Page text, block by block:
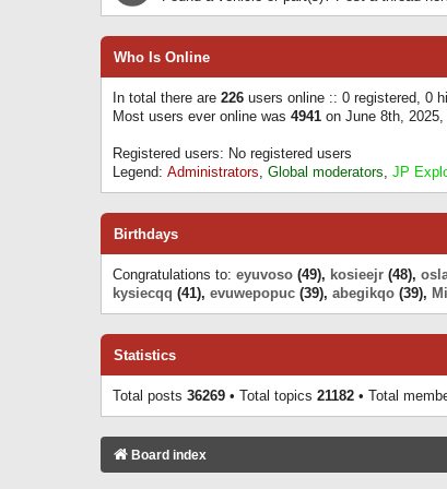
Who Is Online
In total there are 226 users online :: 0 registered, 0
Most users ever online was 4941 on June 8th, 2025,
Registered users: No registered users
Legend: Administrators, Global moderators, JP
Birthdays
Congratulations to: eyuvoso (49), kosieejr (48),
kysiecqq (41), evuwepopuc (39), abegikqo (39),
Statistics
Total posts 36269 • Total topics 21182 • Total
Board index